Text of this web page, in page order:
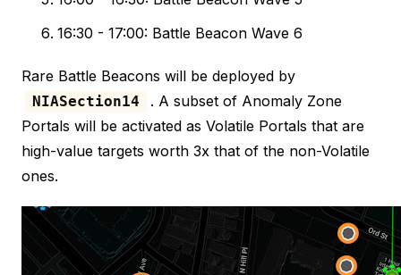
16:30 - 17:00: Battle Beacon Wave 6
Rare Battle Beacons will be deployed by
NIASection14
. A subset of Anomaly Zone
Portals will be activated as Volatile Portals that are
high-value targets worth 3x that of the non-Volatile
ones.